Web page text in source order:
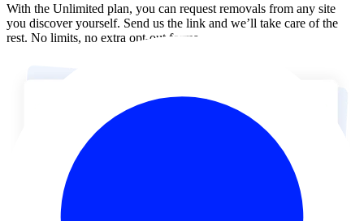
With the Unlimited plan, you can request removals from any site
you discover yourself. Send us the link and we’ll take care of the
rest. No limits, no extra opt-out forms.